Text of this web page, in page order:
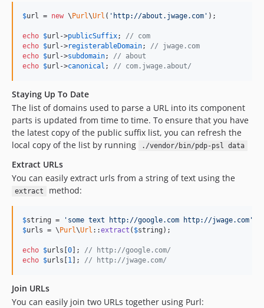
$url = new \ Purl\Url ( 'http://about.jwage.com' );
echo $url ->publicSuffix; // com
echo $url ->registerableDomain; // jwage.com
echo $url ->subdomain; // about
echo $url ->canonical ; // com.jwage.about/
Staying Up To Date
The list of domains used to parse a URL into its component
parts is updated from time to time. To ensure that you have
the latest copy of the public suffix list, you can refresh the
local copy of the list by running
./vendor/bin/pdp-psl data
Extract URLs
You can easily extract urls from a string of text using the
extract method:
$string = 'some text http://google.com http://jwage.com'
$urls = \ Purl\Url ::extract ( $string );
echo $urls 0 ]; // http://google.com/
echo $urls 1 ]; // http://jwage.com/
Join URLs
You can easily join two URLs together using Purl: